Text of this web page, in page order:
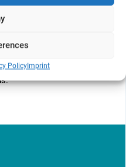
PolicyImprint
The alcohol content in these
antimicrobial efﬁcacy, with
The objective of the research
where appropriate, the